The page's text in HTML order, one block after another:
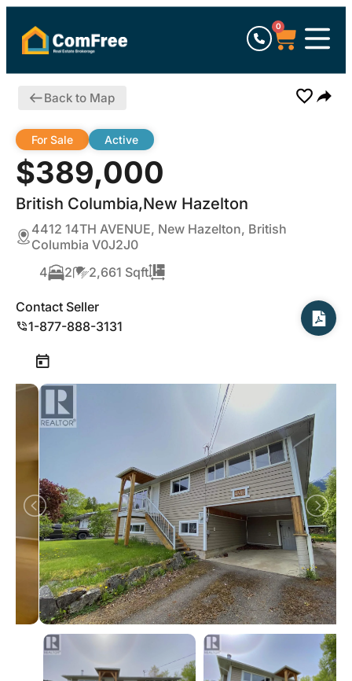
0
Back to Map
$389,000
British Columbia,New Hazelton
For Sale Active
4412 14TH AVENUE, New Hazelton, British
Columbia V0J2J0
4
2 2,661 Sqft
Contact Seller
1-877-888-3131